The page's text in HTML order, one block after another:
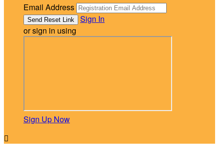
Email Address
Sign In
or sign in using
Sign Up Now
